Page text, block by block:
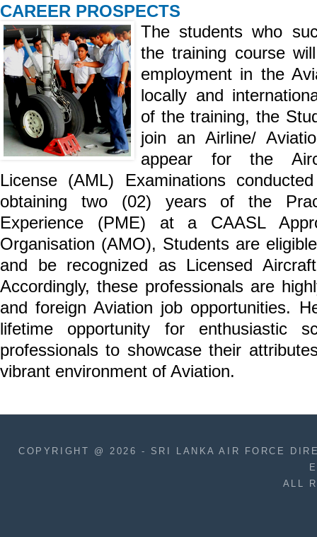
CAREER PROSPECTS
The students who
the training course
employment in the
locally and
of the training, the
join an Airline/
appear for the
License (AML) Examinations
obtaining two (02) years of the
Experience (PME) at a CAASL
Organisation (AMO), Students are
and be recognized as Licensed
Accordingly, these professionals are
and foreign Aviation job opportunities.
lifetime opportunity for enthusiastic
professionals to showcase their
vibrant environment of Aviation.
COPYRIGHT @ 2026 - SRI LANKA AIR FORCE
ALL